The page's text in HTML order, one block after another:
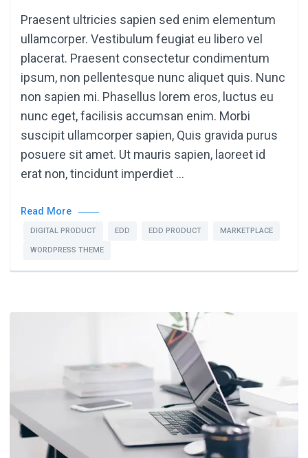
Praesent ultricies sapien sed enim elementum
ullamcorper. Vestibulum feugiat eu libero vel
placerat. Praesent consectetur condimentum
ipsum, non pellentesque nunc aliquet quis. Nunc
non sapien mi. Phasellus lorem eros, luctus eu
nunc eget, facilisis accumsan enim. Morbi
suscipit ullamcorper sapien, Quis gravida purus
posuere sit amet. Ut mauris sapien, laoreet id
erat non, tincidunt imperdiet …
Read More
DIGITAL PRODUCT EDD EDD PRODUCT MARKETPLACE
WORDPRESS THEME